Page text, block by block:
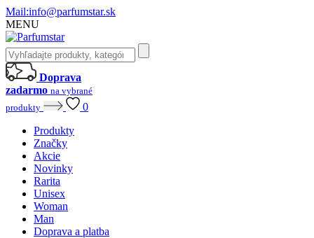
Mail:info@parfumstar.sk
MENU
Doprava
zadarmo na vybrané
produkty
0
Produkty
Značky
Akcie
Novinky
Rarita
Unisex
Woman
Man
Doprava a platba